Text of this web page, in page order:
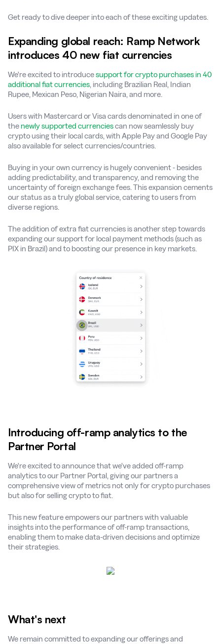
Get ready to dive deeper into each of these exciting updates.
Expanding global reach: Ramp Network
introduces 40 new fiat currencies
We're excited to introducesupport for crypto purchases in 40
additional fiat currencies , including Brazilian Real, Indian
Rupee, Mexican Peso, Nigerian Naira, and more.
Users with Mastercard or Visa cards denominated in one of
thenewly supported currenciescan now seamlessly buy
crypto using their local cards, with Apple Pay and Google Pay
also available for select currencies/countries.
Buying in your own currency is hugely convenient - besides
adding predictability, and transparency, and removing the
uncertainty of foreign exchange fees. This expansion cements
our status as a truly global service, catering to users from
diverse regions.
The addition of extra fiat currencies is another step towards
expanding our support for local payment methods (such as
PIX in Brazil) and to boosting our presence in key markets.
Introducing off-ramp analytics to the
Partner Portal
We're excited to announce that we've added off-ramp
analytics to our Partner Portal, giving our partners a
comprehensive view of metrics not only for crypto purchases
but also for selling crypto to fiat.
This new feature empowers our partners with valuable
insights into the performance of off-ramp transactions,
enabling them to make data-driven decisions and optimize
their strategies.
What's next
We remain committed to expanding our offerings and